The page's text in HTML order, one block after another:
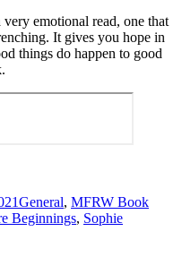
very emotional read, one that
It gives you hope in
things do happen to good
General, MFRW Book
Beginnings, Sophie